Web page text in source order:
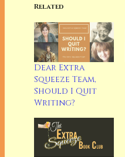
Related
Dear Extra
Squeeze Team,
Should I Quit
Writing?